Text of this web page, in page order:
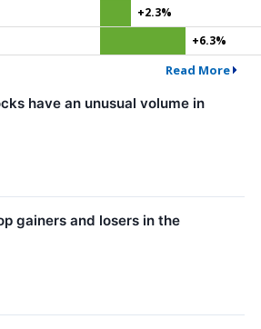
+2.3%
+6.3%
Read More
have an unusual volume in
gainers and losers in the